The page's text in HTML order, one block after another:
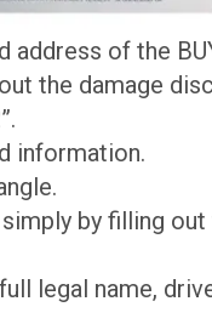
address of the
the damage
information.
by filling
legal name,